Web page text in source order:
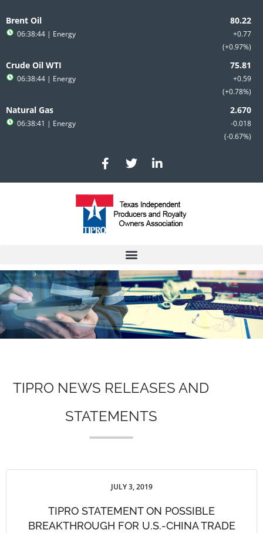
to
content
Brent Oil
+0.77
+0.97%
06:38:44 | Energy
Crude Oil WTI
+0.59
+0.78%
06:38:44 | Energy
Natural Gas
-0.018
-0.67%
06:38:41 | Energy
F
a
c
e
b
o
T
w
i
t
e
r
L
i
n
e
d
i
n
TIPRO NEWS RELEASES AND
STATEMENTS
JULY 3, 2019
TIPRO STATEMENT ON POSSIBLE
BREAKTHROUGH FOR U.S.-CHINA TRADE